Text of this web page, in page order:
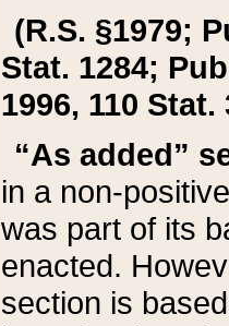
(R.S. §1979;
Stat. 1284;
1996, 110 Stat.
“As added”
in a non-
was part of its
enacted.
section is